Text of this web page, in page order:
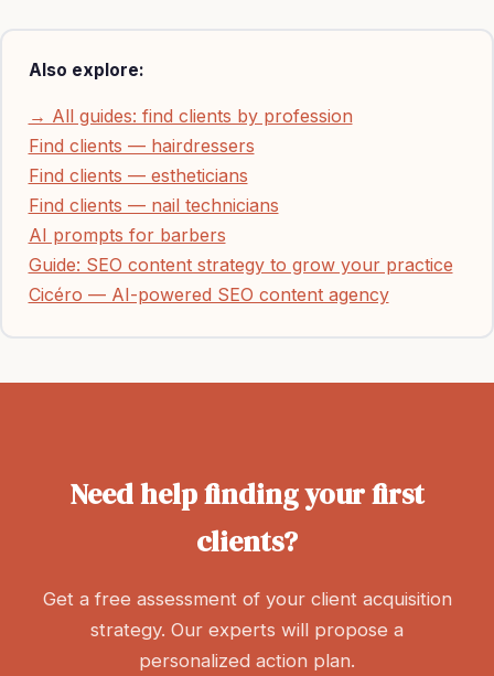
Also explore:
→ All guides: find clients by profession
Find clients — hairdressers
Find clients — estheticians
Find clients — nail technicians
AI prompts for barbers
Guide: SEO content strategy to grow your practice
Cicéro — AI-powered SEO content agency
Need help finding your first
clients?
Get a free assessment of your client acquisition
strategy. Our experts will propose a
personalized action plan.